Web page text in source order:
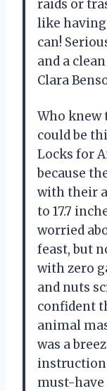
raids or
like
can!
and a
Clara
Who knew
could be
Locks for
because
with their
to 17.7
worried
feast, but
with zero
and nuts
confident
animal
was a
must-